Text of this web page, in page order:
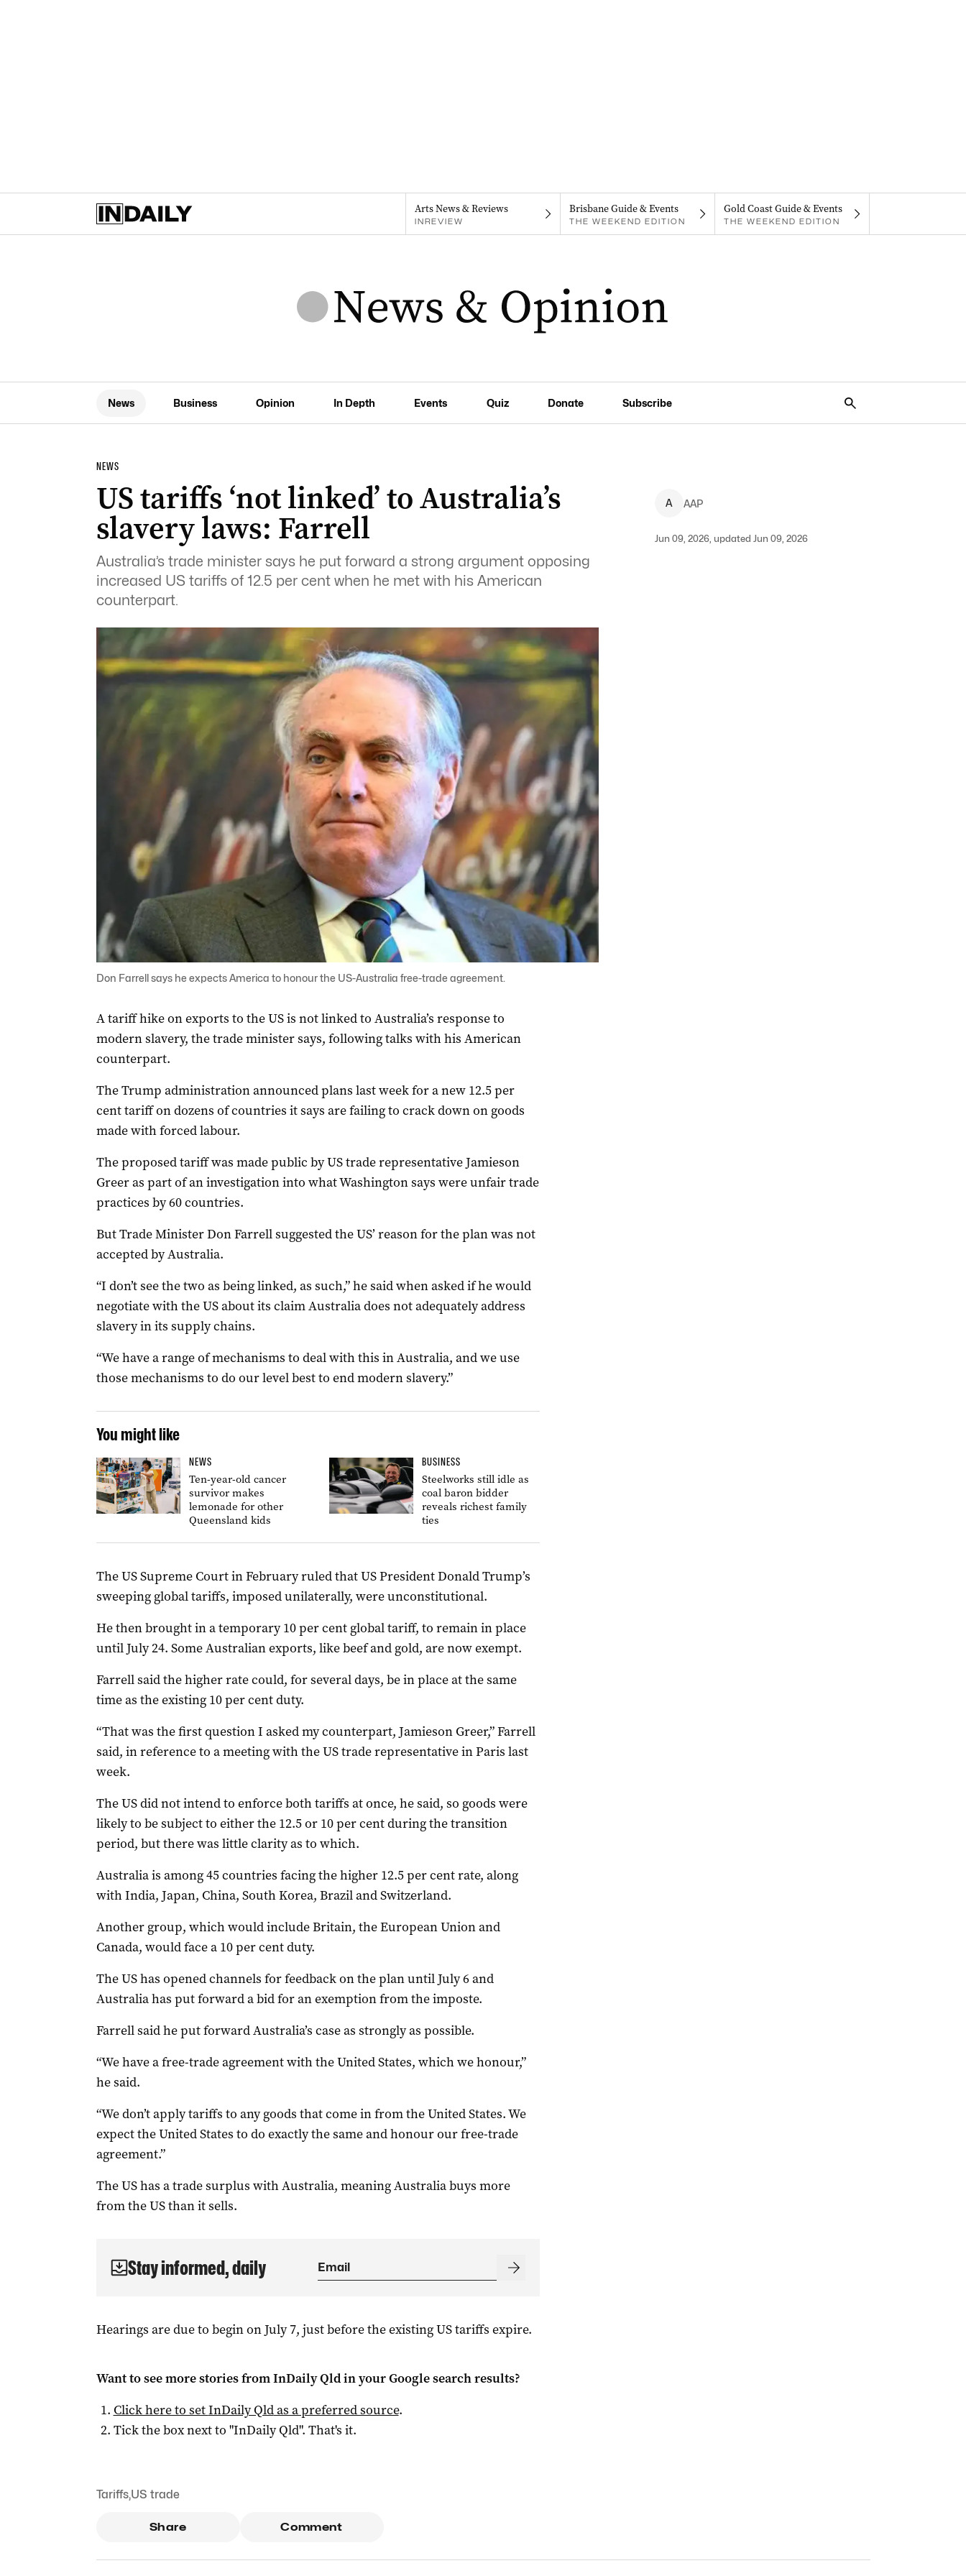
Arts News & Reviews
INREVIEW
Brisbane Guide & Events
THE WEEKEND EDITION
Gold Coast Guide & Events
THE WEEKEND EDITION
News Business Opinion In Depth Events Quiz Donate Subscribe
NEWS
US tariffs ‘not linked’ to Australia’s
slavery laws: Farrell
Australia’s trade minister says he put forward a strong argument opposing
increased US tariffs of 12.5 per cent when he met with his American
counterpart.
A AAP
Jun 09, 2026, updated Jun 09, 2026
Don Farrell says he expects America to honour the US-Australia free-trade agreement.
A tariff hike on exports to the US is not linked to Australia’s response to
modern slavery, the trade minister says, following talks with his American
counterpart.
The Trump administration announced plans last week for a new 12.5 per
cent tariff on dozens of countries it says are failing to crack down on goods
made with forced labour.
The proposed tariff was made public by US trade representative Jamieson
Greer as part of an investigation into what Washington says were unfair trade
practices by 60 countries.
But Trade Minister Don Farrell suggested the US’ reason for the plan was not
accepted by Australia.
“I don’t see the two as being linked, as such,” he said when asked if he would
negotiate with the US about its claim Australia does not adequately address
slavery in its supply chains.
“We have a range of mechanisms to deal with this in Australia, and we use
those mechanisms to do our level best to end modern slavery.”
You might like
NEWS
Ten-year-old cancer
survivor makes
lemonade for other
Queensland kids
BUSINESS
Steelworks still idle as
coal baron bidder
reveals richest family
ties
The US Supreme Court in February ruled that US President Donald Trump’s
sweeping global tariffs, imposed unilaterally, were unconstitutional.
He then brought in a temporary 10 per cent global tariff, to remain in place
until July 24. Some Australian exports, like beef and gold, are now exempt.
Farrell said the higher rate could, for several days, be in place at the same
time as the existing 10 per cent duty.
“That was the first question I asked my counterpart, Jamieson Greer,” Farrell
said, in reference to a meeting with the US trade representative in Paris last
week.
The US did not intend to enforce both tariffs at once, he said, so goods were
likely to be subject to either the 12.5 or 10 per cent during the transition
period, but there was little clarity as to which.
Australia is among 45 countries facing the higher 12.5 per cent rate, along
with India, Japan, China, South Korea, Brazil and Switzerland.
Another group, which would include Britain, the European Union and
Canada, would face a 10 per cent duty.
The US has opened channels for feedback on the plan until July 6 and
Australia has put forward a bid for an exemption from the imposte.
Farrell said he put forward Australia’s case as strongly as possible.
“We have a free-trade agreement with the United States, which we honour,”
he said.
“We don’t apply tariffs to any goods that come in from the United States. We
expect the United States to do exactly the same and honour our free-trade
agreement.”
The US has a trade surplus with Australia, meaning Australia buys more
from the US than it sells.
Stay informed, daily
Hearings are due to begin on July 7, just before the existing US tariffs expire.
Want to see more stories fromInDaily Qldin your Google search results?
Click here to setInDaily Qldas a preferred source.
Tick the box next to "InDaily Qld". That's it.
Tariffs,US trade
Share Comment